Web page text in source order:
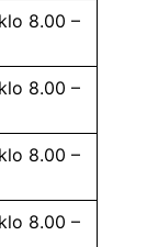
8.00 –
8.00 –
8.00 –
8.00 –